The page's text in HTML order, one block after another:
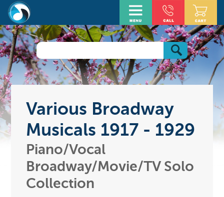
Various Broadway
Musicals 1917 - 1929
Piano/Vocal
Broadway/Movie/TV Solo
Collection